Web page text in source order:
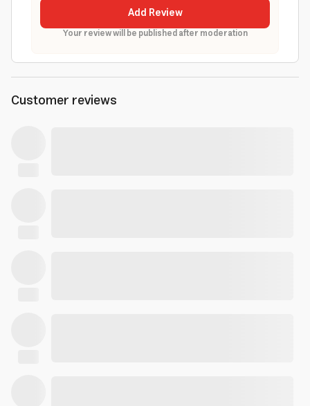
Add Review
Your review will be published after moderation
Customer reviews